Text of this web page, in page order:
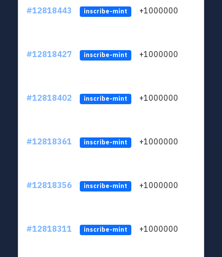
#12818443 inscribe-mint +1000000
#12818427 inscribe-mint +1000000
#12818402 inscribe-mint +1000000
#12818361 inscribe-mint +1000000
#12818356 inscribe-mint +1000000
#12818311 inscribe-mint +1000000